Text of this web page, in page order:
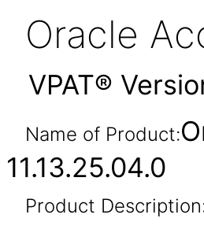
Oracle
VPAT®
Name of Product:
11.13.25.04.0
Product